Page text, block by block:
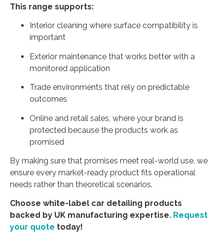
This range supports:
Interior cleaning where surface compatibility is
important
Exterior maintenance that works better with a
monitored application
Trade environments that rely on predictable
outcomes
Online and retail sales, where your brand is
protected because the products work as
promised
By making sure that promises meet real-world use, we
ensure every market-ready product fits operational
needs rather than theoretical scenarios.
Choose white-label car detailing products
backed by UK manufacturing expertise. Request
your quote today!